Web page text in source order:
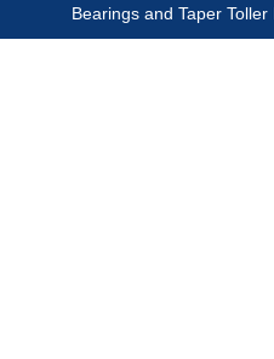
Bearings and Taper